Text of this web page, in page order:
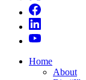
Home
About